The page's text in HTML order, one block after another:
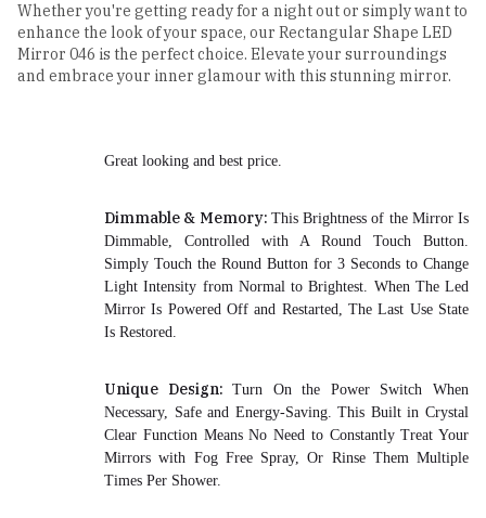
Whether you're getting ready for a night out or simply want to
enhance the look of your space, our Rectangular Shape LED
Mirror 046 is the perfect choice. Elevate your surroundings
and embrace your inner glamour with this stunning mirror.
Great looking and best price.
Dimmable & Memory: This Brightness of the Mirror Is
Dimmable, Controlled with A Round Touch Button.
Simply Touch the Round Button for 3 Seconds to Change
Light Intensity from Normal to Brightest. When The Led
Mirror Is Powered Off and Restarted, The Last Use State
Is Restored.
Unique Design:Turn On the Power Switch When
Necessary, Safe and Energy-Saving. This Built in Crystal
Clear Function Means No Need to Constantly Treat Your
Mirrors with Fog Free Spray, Or Rinse Them Multiple
Times Per Shower.